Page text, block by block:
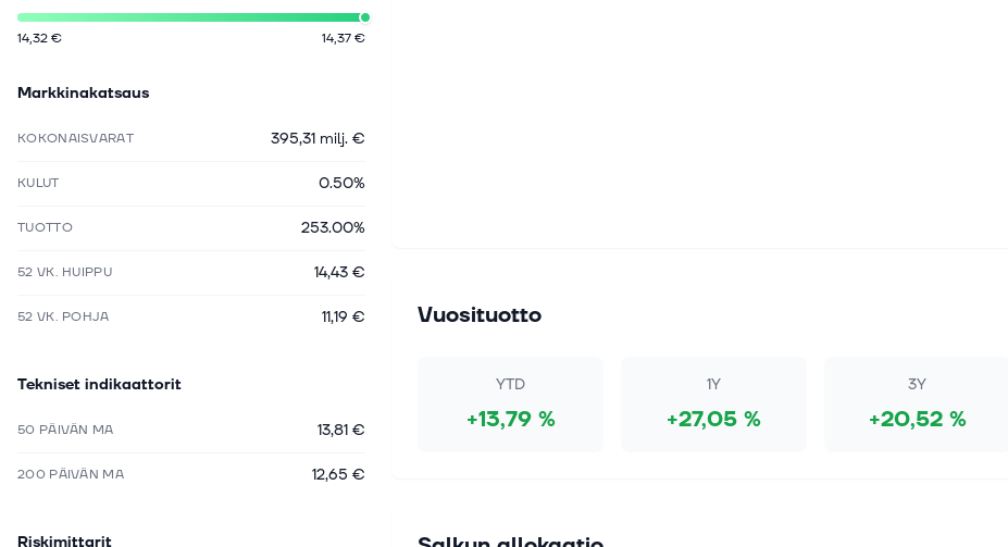
14,32 € 14,37 €
Markkinakatsaus
KOKONAISVARAT 395,31 milj. €
KULUT 0.50%
TUOTTO 253.00%
52 VK. HUIPPU 14,43 €
52 VK. POHJA 11,19 €
Tekniset indikaattorit
50 PÄIVÄN MA 13,81 €
200 PÄIVÄN MA 12,65 €
Riskimittarit
Vuosituotto
YTD
+13,79 %
1Y
+27,05 %
3Y
+20,52 %